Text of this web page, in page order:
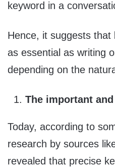
keyword in a
Hence, it suggests
as essential as writing
depending on the
The important
Today, according to
research by sources
revealed that precise